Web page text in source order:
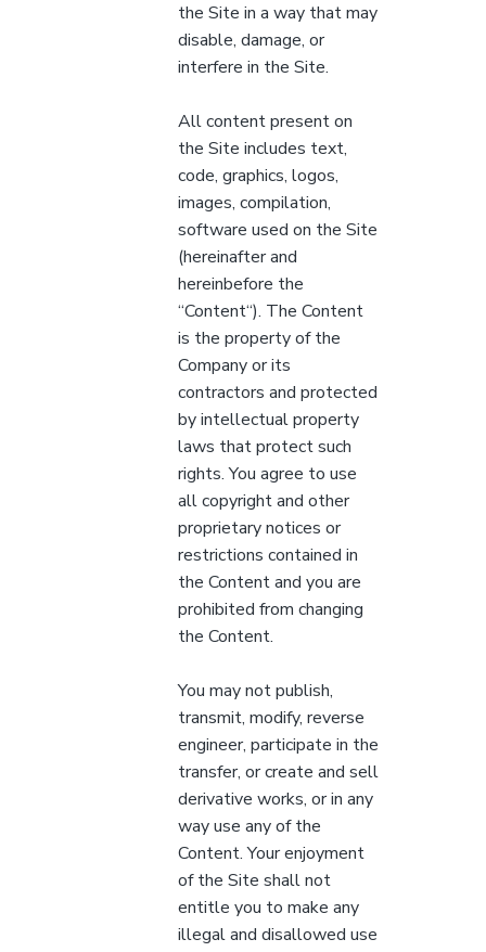
the Site in a way that may
disable, damage, or
interfere in the Site.
All content present on
the Site includes text,
code, graphics, logos,
images, compilation,
software used on the Site
(hereinafter and
hereinbefore the
“Content“). The Content
is the property of the
Company or its
contractors and protected
by intellectual property
laws that protect such
rights. You agree to use
all copyright and other
proprietary notices or
restrictions contained in
the Content and you are
prohibited from changing
the Content.
You may not publish,
transmit, modify, reverse
engineer, participate in the
transfer, or create and sell
derivative works, or in any
way use any of the
Content. Your enjoyment
of the Site shall not
entitle you to make any
illegal and disallowed use